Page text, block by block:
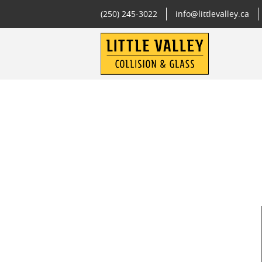
(250) 245-3022 info@littlevalley.ca